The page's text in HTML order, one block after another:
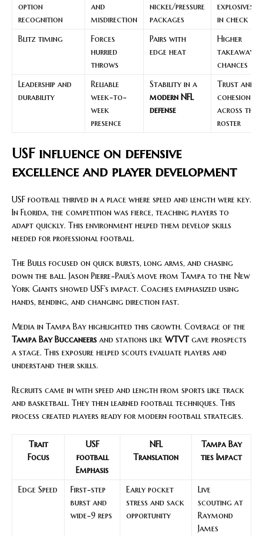
option
recognition
and
misdirection
nickel/pressure
packages
explosives
in check
Blitz timing
Forces
hurried
throws
Pairs with
edge heat
Higher
takeaway
chances
Leadership and
durability
Reliable
week-to-
week
presence
Stability in a
modern NFL
defense
Trust and
cohesion
across the
roster
USF influence on defensive
excellence and player development
USF football thrived in a place where speed and length were key.
In Florida, the competition was fierce, teaching players to
adapt quickly. This environment helped them develop skills
needed for professional football.
The Bulls focused on quick bursts, long arms, and chasing
down the ball. Jason Pierre-Paul’s move from Tampa to the New
York Giants showed USF’s impact. Coaches emphasized using
hands, bending, and changing direction fast.
Media in Tampa Bay highlighted this growth. Coverage of the
Tampa Bay Buccaneers and stations like WTVTgave prospects
a stage. This exposure helped scouts evaluate players and
understand their skills.
Recruits came in with speed and length from sports like track
and basketball. They then learned football techniques. This
process created players ready for modern football strategies.
Trait
Focus
USF
football
Emphasis
NFL
Translation
Tampa Bay
ties Impact
Edge Speed
First-step
burst and
wide-9 reps
Early pocket
stress and sack
opportunity
Live
scouting at
Raymond
James